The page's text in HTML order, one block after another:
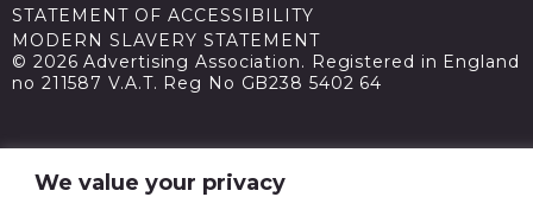
We value your privacy
STATEMENT OF ACCESSIBILITY
MODERN SLAVERY STATEMENT
© 2026 Advertising Association. Registered in England
no 211587 V.A.T. Reg No GB238 5402 64